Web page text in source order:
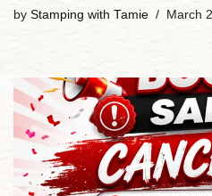
by Stamping with Tamie March